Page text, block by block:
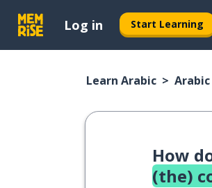
Log in Start Learning
Learn Arabic Arabic
How
(the)